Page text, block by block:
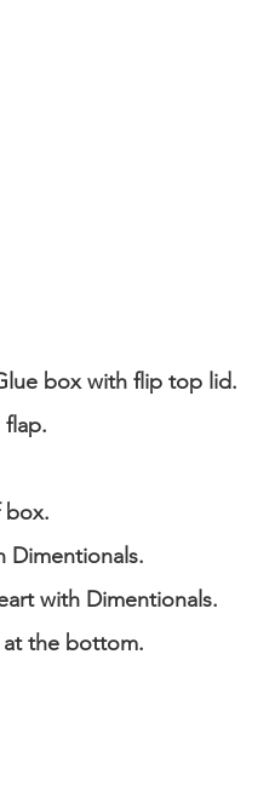
box with flip top lid.
box.
Dimentionals.
with Dimentionals.
the bottom.